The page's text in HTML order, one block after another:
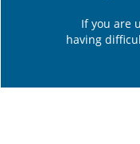
If you are
having